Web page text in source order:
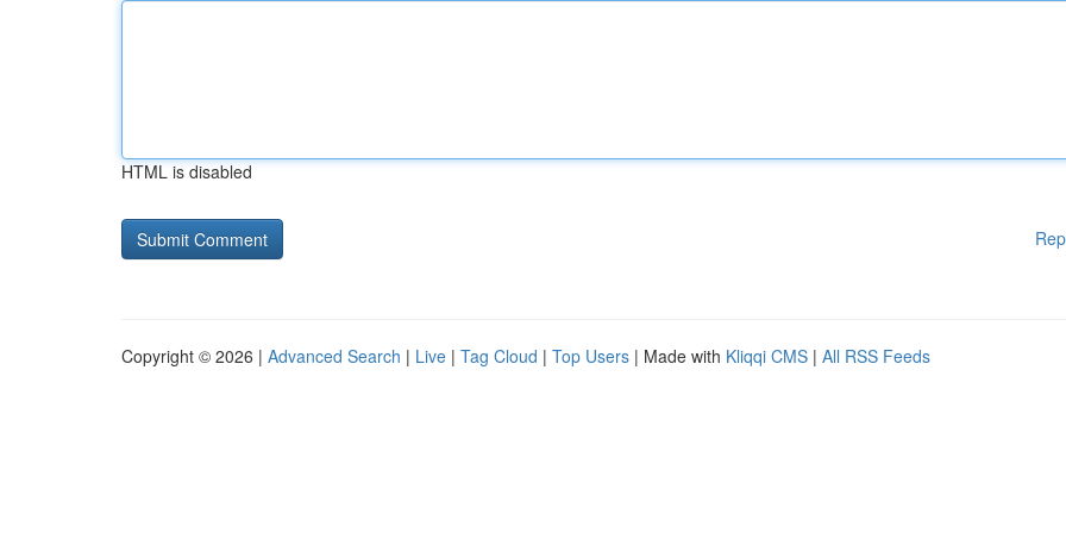
HTML is disabled
Copyright © 2026 | Advanced Search | Live | Tag Cloud | Top Users | Made with Kliqqi CMS | All RSS Feeds